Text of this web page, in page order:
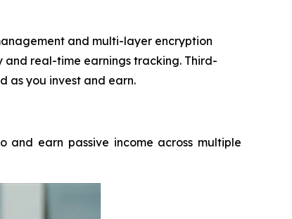
and multi-layer encryption
and real-time earnings tracking. Third-
as you invest and earn.
earn passive income across multiple